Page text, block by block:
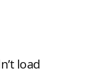
load